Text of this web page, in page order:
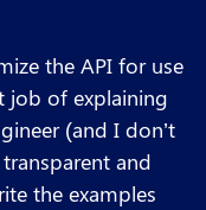
the API for use
job of explaining
(and I don’t
and
the examples